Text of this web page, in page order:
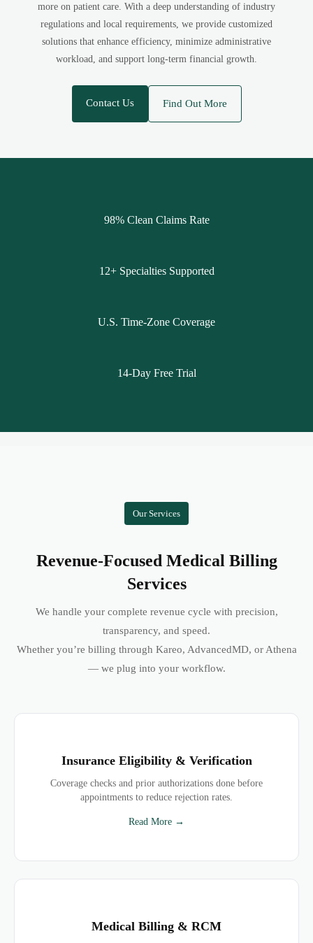
more on patient care. With a deep understanding of industry
regulations and local requirements, we provide customized
solutions that enhance efficiency, minimize administrative
workload, and support long-term financial growth.
Contact Us Find Out More
98% Clean Claims Rate
12+ Specialties Supported
U.S. Time-Zone Coverage
14-Day Free Trial
Our Services
Revenue-Focused Medical Billing
Services
We handle your complete revenue cycle with precision,
transparency, and speed.
Whether you’re billing through Kareo, AdvancedMD, or Athena
— we plug into your workflow.
Insurance Eligibility & Verification
Coverage checks and prior authorizations done before
appointments to reduce rejection rates.
Read More →
Medical Billing & RCM